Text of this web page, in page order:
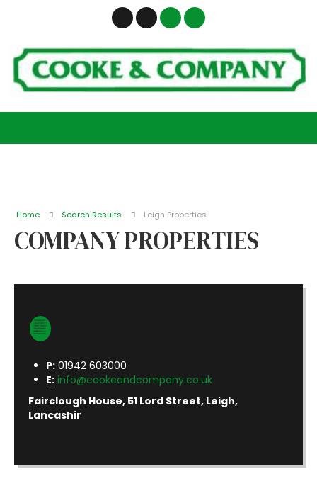
Home Search Results Leigh Properties
COMPANY PROPERTIES
P: 01942 603000
E: info@cookeandcompany.co.uk
Fairclough House, 51 Lord Street, Leigh,
Lancashir